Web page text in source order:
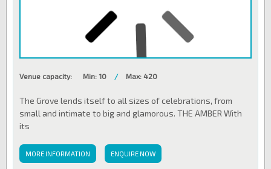
Venue capacity: Min: 10 / Max: 420
The Grove lends itself to all sizes of celebrations, from
small and intimate to big and glamorous. THE AMBER With
its
MORE INFORMATION ENQUIRE NOW